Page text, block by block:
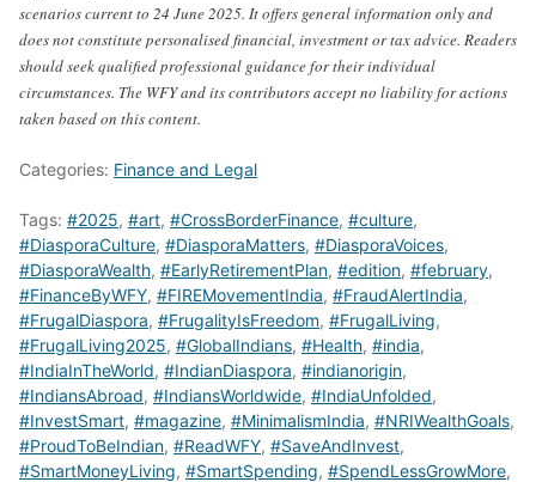
scenarios current to 24 June 2025. It offers general information only and
does not constitute personalised financial, investment or tax advice. Readers
should seek qualified professional guidance for their individual
circumstances. The WFY and its contributors accept no liability for actions
taken based on this content.
Categories: Finance and Legal
Tags: #2025, #art, #CrossBorderFinance, #culture,
#DiasporaCulture, #DiasporaMatters, #DiasporaVoices,
#DiasporaWealth, #EarlyRetirementPlan, #edition, #february,
#FinanceByWFY, #FIREMovementIndia, #FraudAlertIndia,
#FrugalDiaspora, #FrugalityIsFreedom, #FrugalLiving,
#FrugalLiving2025, #GlobalIndians, #Health, #india,
#IndiaInTheWorld, #IndianDiaspora, #indianorigin,
#IndiansAbroad, #IndiansWorldwide, #IndiaUnfolded,
#InvestSmart, #magazine, #MinimalismIndia, #NRIWealthGoals,
#ProudToBeIndian, #ReadWFY, #SaveAndInvest,
#SmartMoneyLiving, #SmartSpending, #SpendLessGrowMore,